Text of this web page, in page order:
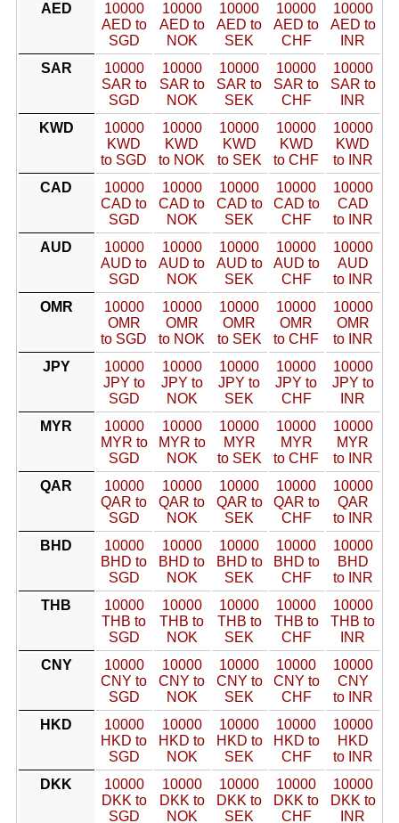
AED
10000
AED to
SGD
10000
AED to
NOK
10000
AED to
SEK
10000
AED to
CHF
10000
AED to
INR
SAR
10000
SAR to
SGD
10000
SAR to
NOK
10000
SAR to
SEK
10000
SAR to
CHF
10000
SAR to
INR
KWD
10000
KWD
to SGD
10000
KWD
to NOK
10000
KWD
to SEK
10000
KWD
to CHF
10000
KWD
to INR
CAD
10000
CAD to
SGD
10000
CAD to
NOK
10000
CAD to
SEK
10000
CAD to
CHF
10000
CAD
to INR
AUD
10000
AUD to
SGD
10000
AUD to
NOK
10000
AUD to
SEK
10000
AUD to
CHF
10000
AUD
to INR
OMR
10000
OMR
to SGD
10000
OMR
to NOK
10000
OMR
to SEK
10000
OMR
to CHF
10000
OMR
to INR
JPY
10000
JPY to
SGD
10000
JPY to
NOK
10000
JPY to
SEK
10000
JPY to
CHF
10000
JPY to
INR
MYR
10000
MYR to
SGD
10000
MYR to
NOK
10000
MYR
to SEK
10000
MYR
to CHF
10000
MYR
to INR
QAR
10000
QAR to
SGD
10000
QAR to
NOK
10000
QAR to
SEK
10000
QAR to
CHF
10000
QAR
to INR
BHD
10000
BHD to
SGD
10000
BHD to
NOK
10000
BHD to
SEK
10000
BHD to
CHF
10000
BHD
to INR
THB
10000
THB to
SGD
10000
THB to
NOK
10000
THB to
SEK
10000
THB to
CHF
10000
THB to
INR
CNY
10000
CNY to
SGD
10000
CNY to
NOK
10000
CNY to
SEK
10000
CNY to
CHF
10000
CNY
to INR
HKD
10000
HKD to
SGD
10000
HKD to
NOK
10000
HKD to
SEK
10000
HKD to
CHF
10000
HKD
to INR
DKK
10000
DKK to
SGD
10000
DKK to
NOK
10000
DKK to
SEK
10000
DKK to
CHF
10000
DKK to
INR